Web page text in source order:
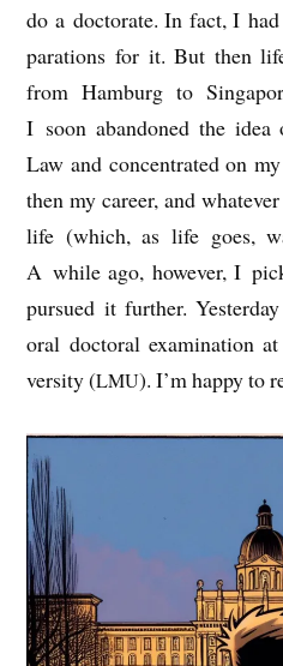
do a doc­tor­ate. In fact, I
par­a­tions for it. But then
from Ham­burg to
I soon aban­doned the
Law and con­cen­trated on
then my career, and
life (which, as life goes,
A while ago, how­ever, I
pur­sued it fur­ther.
oral doc­tor­al exam­in­a­tion
ver­sity (LMU). I’m happy to